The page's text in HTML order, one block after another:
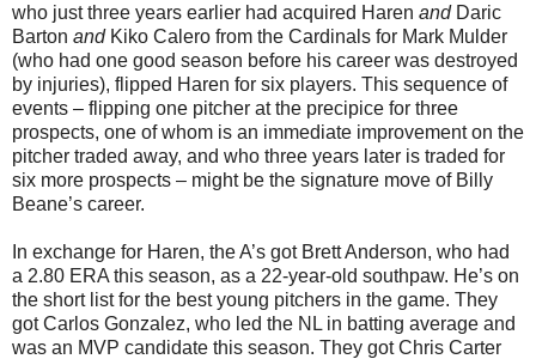
who just three years earlier had acquired Haren andDaric
Barton andKiko Calero from the Cardinals for Mark Mulder
(who had one good season before his career was destroyed
by injuries), flipped Haren for six players. This sequence of
events – flipping one pitcher at the precipice for three
prospects, one of whom is an immediate improvement on the
pitcher traded away, and who three years later is traded for
six more prospects – might be the signature move of Billy
Beane’s career.
In exchange for Haren, the A’s got Brett Anderson, who had
a 2.80 ERA this season, as a 22-year-old southpaw. He’s on
the short list for the best young pitchers in the game. They
got Carlos Gonzalez, who led the NL in batting average and
was an MVP candidate this season. They got Chris Carter